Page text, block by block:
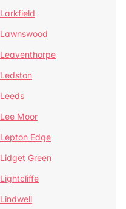
Larkfield
Lawnswood
Leaventhorpe
Ledston
Leeds
Lee Moor
Lepton Edge
Lidget Green
Lightcliffe
Lindwell